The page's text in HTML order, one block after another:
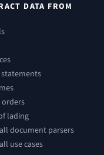
DATA FROM
statements
orders
lading
document parsers
use cases